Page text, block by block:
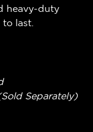
heavy-duty
last.
Separately)